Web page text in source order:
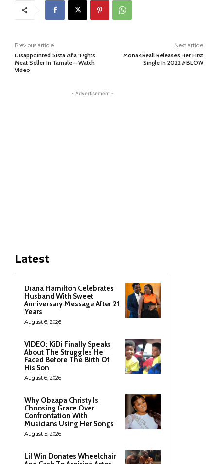
Previous article
Disappointed Sista Afia ‘F!ghts’
Meat Seller In Tamale – Watch
Video
Next article
Mona4Reall Releases Her First
Single In 2022 #BLOW
- Advertisement -
Latest
Diana Hamilton Celebrates
Husband With Sweet
Anniversary Message After 21
Years
August 6, 2026
VIDEO: KiDi Finally Speaks
About The Struggles He
Faced Before The Birth Of
His Son
August 6, 2026
Why Obaapa Christy Is
Choosing Grace Over
Confrontation With
Musicians Using Her Songs
August 5, 2026
Lil Win Donates Wheelchair